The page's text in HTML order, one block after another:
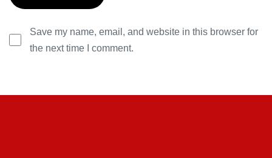
Save my name, email, and website in this browser for
the next time I comment.